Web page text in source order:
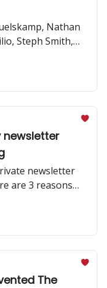
Nathan
Steph Smith,
newsletter
newsletter
are 3 reasons
The